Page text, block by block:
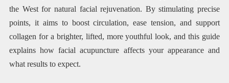
the West for natural facial rejuvenation. By stimulating precise
points, it aims to boost circulation, ease tension, and support
collagen for a brighter, lifted, more youthful look, and this guide
explains how facial acupuncture affects your appearance and
what results to expect.